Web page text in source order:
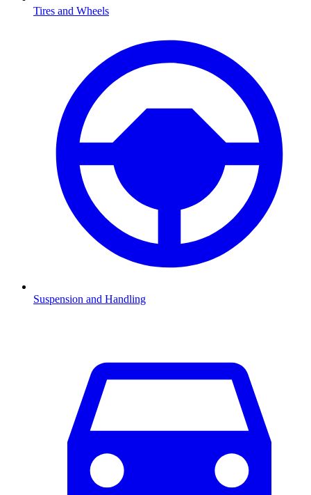
Tires and Wheels
Suspension and Handling